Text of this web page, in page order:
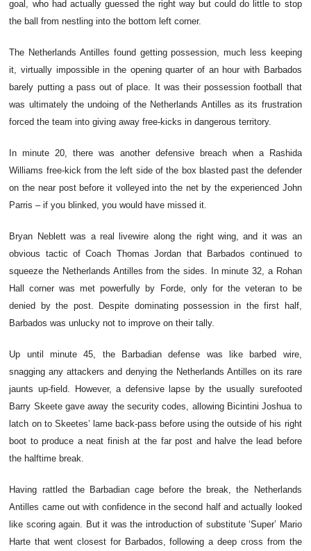
goal, who had actually guessed the right way but could do little to stop
the ball from nestling into the bottom left corner.
The Netherlands Antilles found getting possession, much less keeping
it, virtually impossible in the opening quarter of an hour with Barbados
barely putting a pass out of place. It was their possession football that
was ultimately the undoing of the Netherlands Antilles as its frustration
forced the team into giving away free-kicks in dangerous territory.
In minute 20, there was another defensive breach when a Rashida
Williams free-kick from the left side of the box blasted past the defender
on the near post before it volleyed into the net by the experienced John
Parris – if you blinked, you would have missed it.
Bryan Neblett was a real livewire along the right wing, and it was an
obvious tactic of Coach Thomas Jordan that Barbados continued to
squeeze the Netherlands Antilles from the sides. In minute 32, a Rohan
Hall corner was met powerfully by Forde, only for the veteran to be
denied by the post. Despite dominating possession in the first half,
Barbados was unlucky not to improve on their tally.
Up until minute 45, the Barbadian defense was like barbed wire,
snagging any attackers and denying the Netherlands Antilles on its rare
jaunts up-field. However, a defensive lapse by the usually surefooted
Barry Skeete gave away the security codes, allowing Bicintini Joshua to
latch on to Skeetes’ lame back-pass before using the outside of his right
boot to produce a neat finish at the far post and halve the lead before
the halftime break.
Having rattled the Barbadian cage before the break, the Netherlands
Antilles came out with confidence in the second half and actually looked
like scoring again. But it was the introduction of substitute ‘Super’ Mario
Harte that went closest for Barbados, following a deep cross from the